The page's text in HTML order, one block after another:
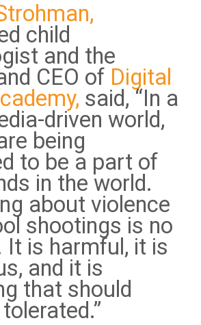
child
and the
CEO of Digital
said, “In a
driven world,
being
to be a part of
in the world.
about violence
shootings is no
It is harmful, it is
and it is
that should